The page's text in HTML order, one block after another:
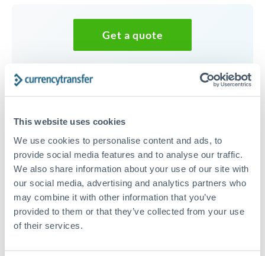
This website uses cookies
We use cookies to personalise content and ads, to
provide social media features and to analyse our traffic.
We also share information about your use of our site with
our social media, advertising and analytics partners who
may combine it with other information that you’ve
provided to them or that they’ve collected from your use
of their services.
Get a quote
Speak to a currency specialist
30,000 CHF to PLN conversion
chart
Zoom 1m 3m 6m